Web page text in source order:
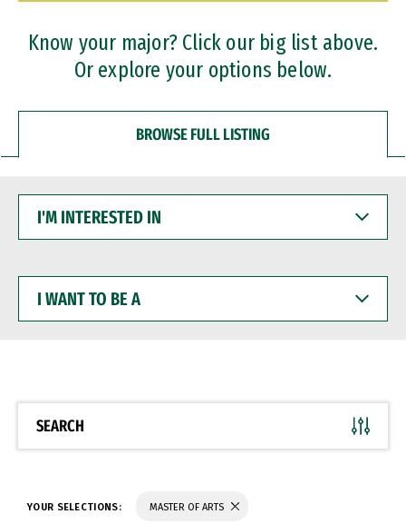
Professional Certificates
Know your major? Click our big list above.
Or explore your options below.
BROWSE FULL LISTING
INTERESTED
WANT
BE
SEARCH
YOUR SELECTIONS: MASTER OF ARTS